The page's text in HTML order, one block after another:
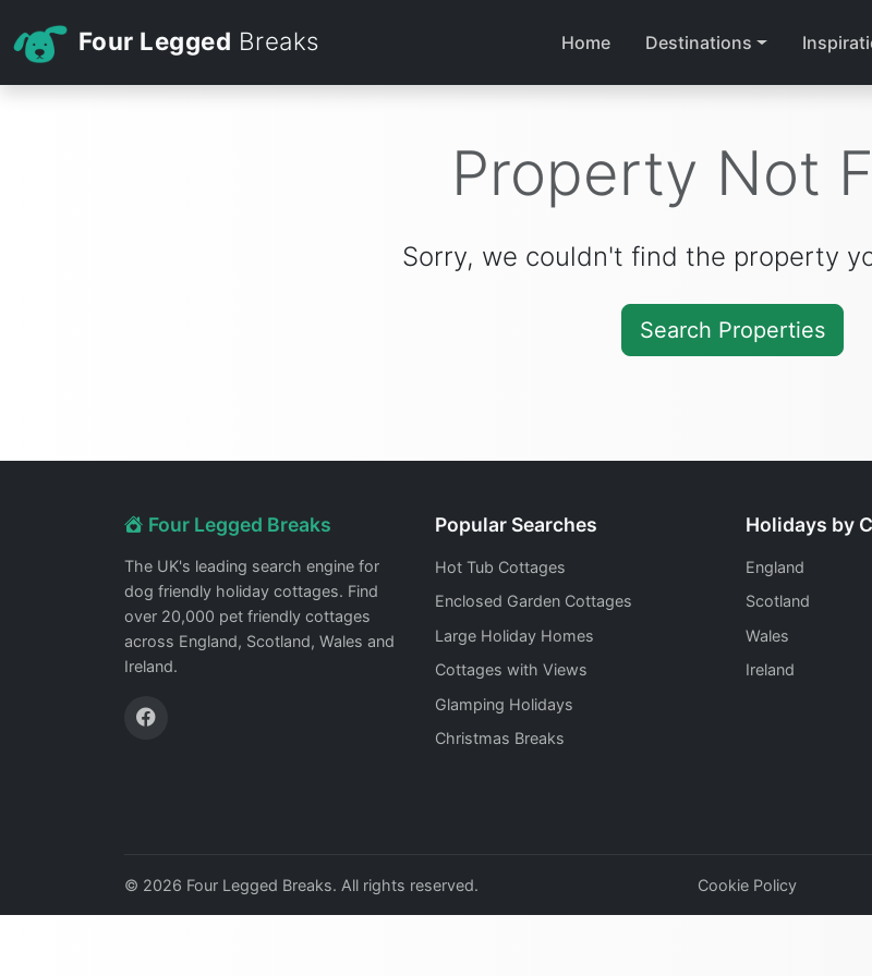
Four Legged Breaks Home Destinations
Property Not
Sorry, we couldn't find the property
Search Properties
Four Legged Breaks
The UK's leading search engine for
dog friendly holiday cottages. Find
over 20,000 pet friendly cottages
across England, Scotland, Wales and
Ireland.
Popular Searches
Hot Tub Cottages
Enclosed Garden Cottages
Large Holiday Homes
Cottages with Views
Glamping Holidays
Christmas Breaks
Holidays by
England
Scotland
Wales
Ireland
© 2026 Four Legged Breaks. All rights reserved. Cookie Policy